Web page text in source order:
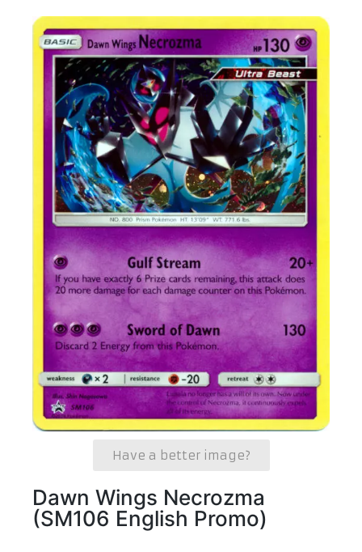
Have a better image?
Dawn Wings Necrozma
(SM106 English Promo)